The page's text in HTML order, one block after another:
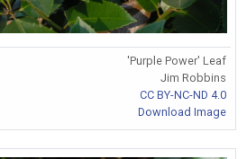
'Purple Power' Leaf
Jim Robbins
CC BY-NC-ND 4.0
Download Image